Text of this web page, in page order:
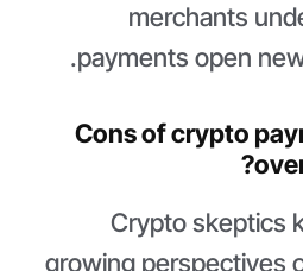
merchants
payments open
Cons of crypto
Crypto skeptics
growing perspectives